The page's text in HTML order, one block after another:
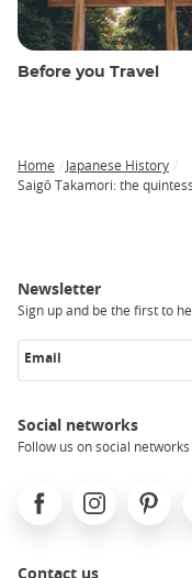
Before you Travel
Breadcrumb
Home
Japanese History
Saigō Takamori: the
Newsletter
Sign up and be the first to
Email
Social networks
Follow us on social networks
FacebookInstagramPinterest
Contact us